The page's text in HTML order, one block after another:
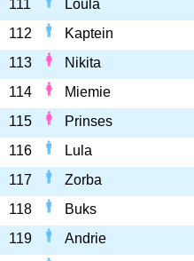
111
Loula
112
Kaptein
113
Nikita
114
Miemie
115
Prinses
116
Lula
117
Zorba
118
Buks
119
Andrie